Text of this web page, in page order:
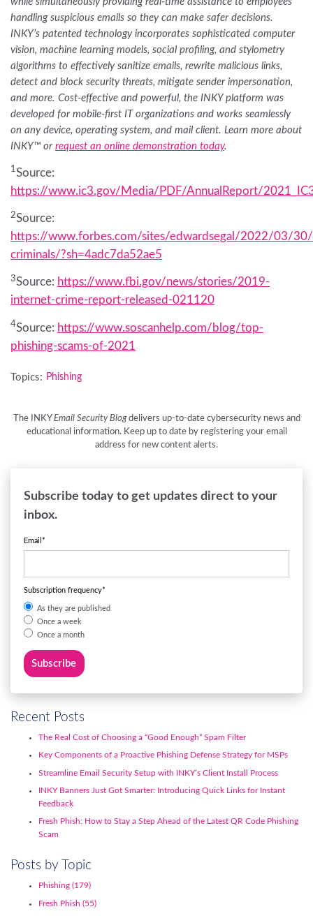
handling suspicious emails so they can make safer decisions.
INKY’s patented technology incorporates sophisticated computer
vision, machine learning models, social profiling, and stylometry
algorithms to effectively sanitize emails, rewrite malicious links,
detect and block security threats, mitigate sender impersonation,
and more. Cost-effective and powerful, the INKY platform was
developed for mobile-first IT organizations and works seamlessly
on any device, operating system, and mail client. Learn more about
INKY™ or request an online demonstration today.
1 Source:
https://www.ic3.gov/Media/PDF/AnnualReport/
2Source:
https://www.forbes.com/sites/edwardsegal/2022/03/
criminals/?sh=4adc7da52ae5
3Source: https://www.fbi.gov/news/stories/2019-
internet-crime-report-released-021120
4Source: https://www.soscanhelp.com/blog/top-
phishing-scams-of-2021
Topics: Phishing
The INKYEmail Security Blogdelivers up-to-date cybersecurity news and
educational information. Keep up to date by registering your email
address for new content alerts.
Subscribe today to get updates direct to your
inbox.
Email *
Subscription frequency*
As they are published
Once a week
Once a month
Recent Posts
The Real Cost of Choosing a “Good Enough” Spam Filter
Key Components of a Proactive Phishing Defense Strategy for MSPs
Streamline Email Security Setup with INKY’s Client Install Process
INKY Banners Just Got Smarter: Introducing Quick Links for Instant
Feedback
Fresh Phish: How to Stay a Step Ahead of the Latest QR Code Phishing
Scam
Posts by Topic
Phishing (179)
Fresh Phish (55)